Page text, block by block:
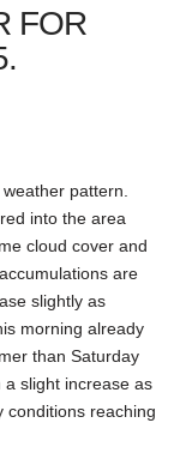
FOR
pattern.
into the area
cloud cover and
are
slightly as
morning already
than Saturday
slight increase as
conditions reaching